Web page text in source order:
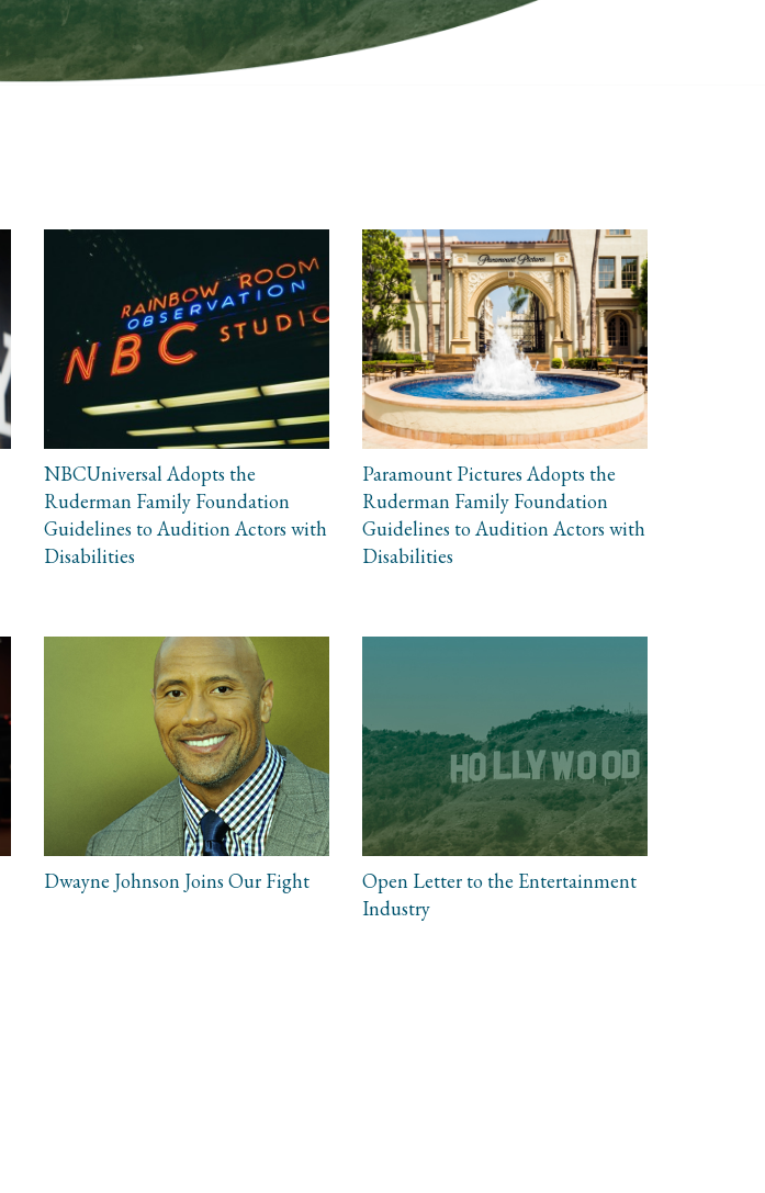
NBCUniversal Adopts the
Ruderman Family Foundation
Guidelines to Audition Actors with
Disabilities
Paramount Pictures Adopts the
Ruderman Family Foundation
Guidelines to Audition Actors with
Disabilities
Dwayne Johnson Joins Our Fight
Open Letter to the Entertainment
Industry